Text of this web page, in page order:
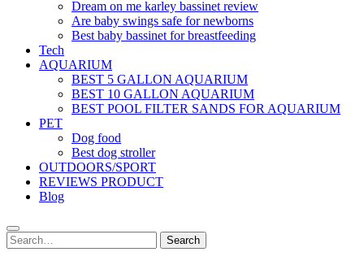
Dream on me karley bassinet review
Are baby swings safe for newborns
Best baby bassinet for breastfeeding
Tech
AQUARIUM
BEST 5 GALLON AQUARIUM
BEST 10 GALLON AQUARIUM
BEST POOL FILTER SANDS FOR AQUARIUM
PET
Dog food
Best dog stroller
OUTDOORS/SPORT
REVIEWS PRODUCT
Blog
Search
for:
Search